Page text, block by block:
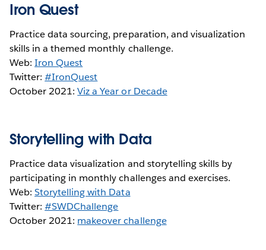
Iron Quest
Practice data sourcing, preparation, and visualization
skills in a themed monthly challenge.
Web:Iron Quest
Twitter:#IronQuest
October 2021:Viz a Year or Decade
Storytelling with Data
Practice data visualization and storytelling skills by
participating in monthly challenges and exercises.
Web:Storytelling with Data
Twitter:#SWDChallenge
October 2021: makeover challenge